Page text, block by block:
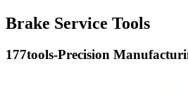
Brake Service Tools
177tools-Precision